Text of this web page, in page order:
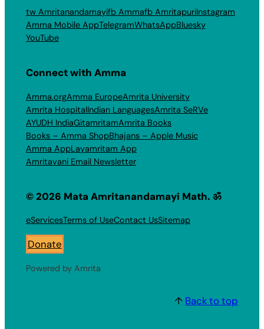
tw Amritanandamayifb Ammafb AmritapuriInstagram
Amma Mobile AppTelegramWhatsAppBluesky
YouTube
Connect with Amma
Amma.orgAmma EuropeAmrita University
Amrita HospitalIndian LanguagesAmrita SeRVe
AYUDH IndiaGitamritamAmrita Books
Books – Amma ShopBhajans – Apple Music
Amma AppLayamritam App
Amritavani Email Newsletter
© 2026 Mata Amritanandamayi Math. ॐ
eServicesTerms of UseContact UsSitemap
Donate
Powered by Amrita
↑ Back to top